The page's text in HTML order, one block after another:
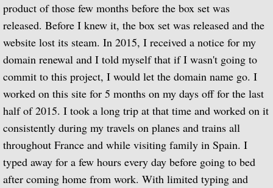
Biographical Timeline 1990-1999
Biographical Timeline 2000-2009
Biographical Timeline 2010-2020
Discography
Complete List of Audio Recordings
Elizabethan Lute Songs: Vol 1. of An
product of those few months before the box set was
released. Before I knew it, the box set was released and the
website lost its steam. In 2015, I received a notice for my
domain renewal and I told myself that if I wasn't going to
commit to this project, I would let the domain name go. I
worked on this site for 5 months on my days off for the last
half of 2015. I took a long trip at that time and worked on it
consistently during my travels on planes and trains all
throughout France and while visiting family in Spain. I
typed away for a few hours every day before going to bed
after coming home from work. With limited typing and